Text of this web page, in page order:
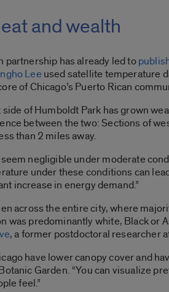
and wealth
partnership has already led to
Lee used satellite temperature
of Chicago’s Puerto Rican
of Humboldt Park has grown
between the two: Sections of
than 2 miles away.
negligible under moderate
under these conditions can
increase in energy demand.”
across the entire city, where
was predominantly white, Black or
, a former postdoctoral researcher
have lower canopy cover and
Garden. “You can visualize
feel.”